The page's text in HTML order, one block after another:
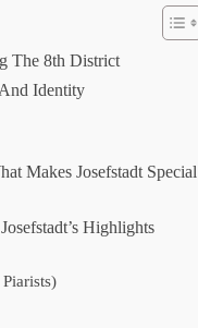
The 8th District
Identity
Makes Josefstadt Special
Highlights